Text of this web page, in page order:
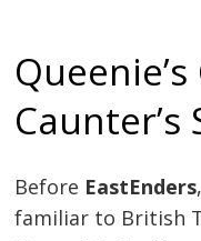
Before EastEnders
familiar to British